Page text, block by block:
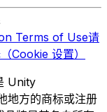
Terms of Use请
Cookie 设置）
Unity
地方的商标或注册